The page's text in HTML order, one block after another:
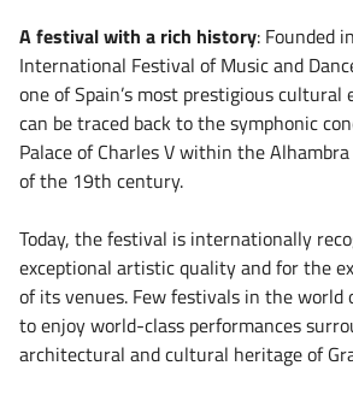
A festival with a rich history: Founded
International Festival of Music and
one of Spain’s most prestigious cultural
can be traced back to the symphonic
Palace of Charles V within the
of the 19th century.
Today, the festival is internationally
exceptional artistic quality and for the
of its venues. Few festivals in the
to enjoy world-class performances
architectural and cultural heritage of